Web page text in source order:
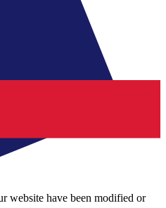
website have been modified or